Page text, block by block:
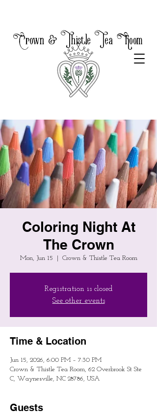
Crown & Thistle Tea Room
Coloring Night At
The Crown
Mon, Jun 15 Crown & Thistle Tea Room
Registration is closed
See other events
Time & Location
Jun 15, 2026, 6:00 PM – 7:30 PM
Crown & Thistle Tea Room, 62 Overbrook St Ste
C, Waynesville, NC 28786, USA
Guests